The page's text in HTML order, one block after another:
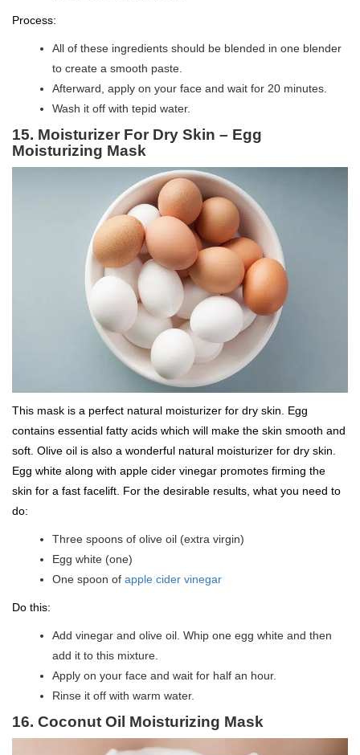
Process:
All of these ingredients should be blended in one blender
to create a smooth paste.
Afterward, apply on your face and wait for 20 minutes.
Wash it off with tepid water.
15. Moisturizer For Dry Skin – Egg
Moisturizing Mask
This mask is a perfect natural moisturizer for dry skin. Egg
contains essential fatty acids which will make the skin smooth and
soft. Olive oil is also a wonderful natural moisturizer for dry skin.
Egg white along with apple cider vinegar promotes firming the
skin for a fast facelift. For the desirable results, what you need to
do:
Three spoons of olive oil (extra virgin)
Egg white (one)
One spoon of apple cider vinegar
Do this:
Add vinegar and olive oil. Whip one egg white and then
add it to this mixture.
Apply on your face and wait for half an hour.
Rinse it off with warm water.
16. Coconut Oil Moisturizing Mask